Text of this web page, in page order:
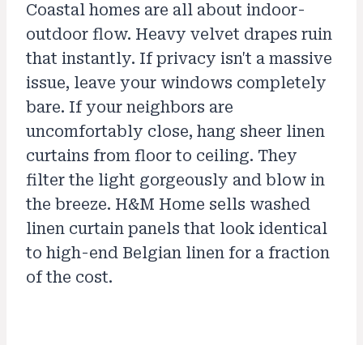
Coastal homes are all about indoor-
outdoor flow. Heavy velvet drapes ruin
that instantly. If privacy isn't a massive
issue, leave your windows completely
bare. If your neighbors are
uncomfortably close, hang sheer linen
curtains from floor to ceiling. They
filter the light gorgeously and blow in
the breeze. H&M Home sells washed
linen curtain panels that look identical
to high-end Belgian linen for a fraction
of the cost.